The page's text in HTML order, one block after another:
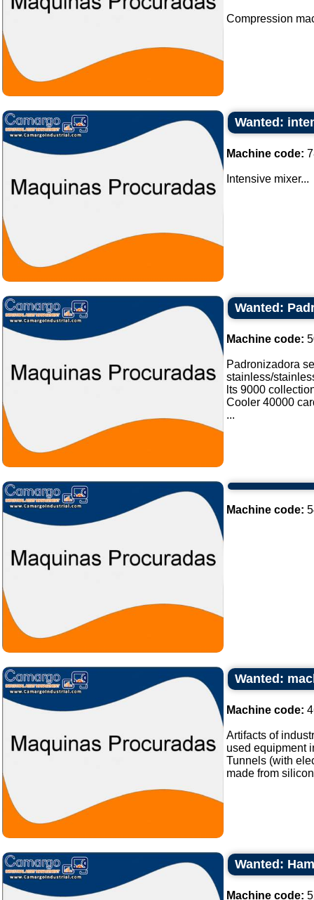
Compression
Wanted:
Machine code:
Intensive mixer...
Wanted:
Machine code:
Padronizadora
stainless/
lts 9000
Cooler 40000
...
Machine code:
Wanted:
Machine code:
Artifacts of
used equipment
Tunnels (with
made from
Wanted:
Machine code: